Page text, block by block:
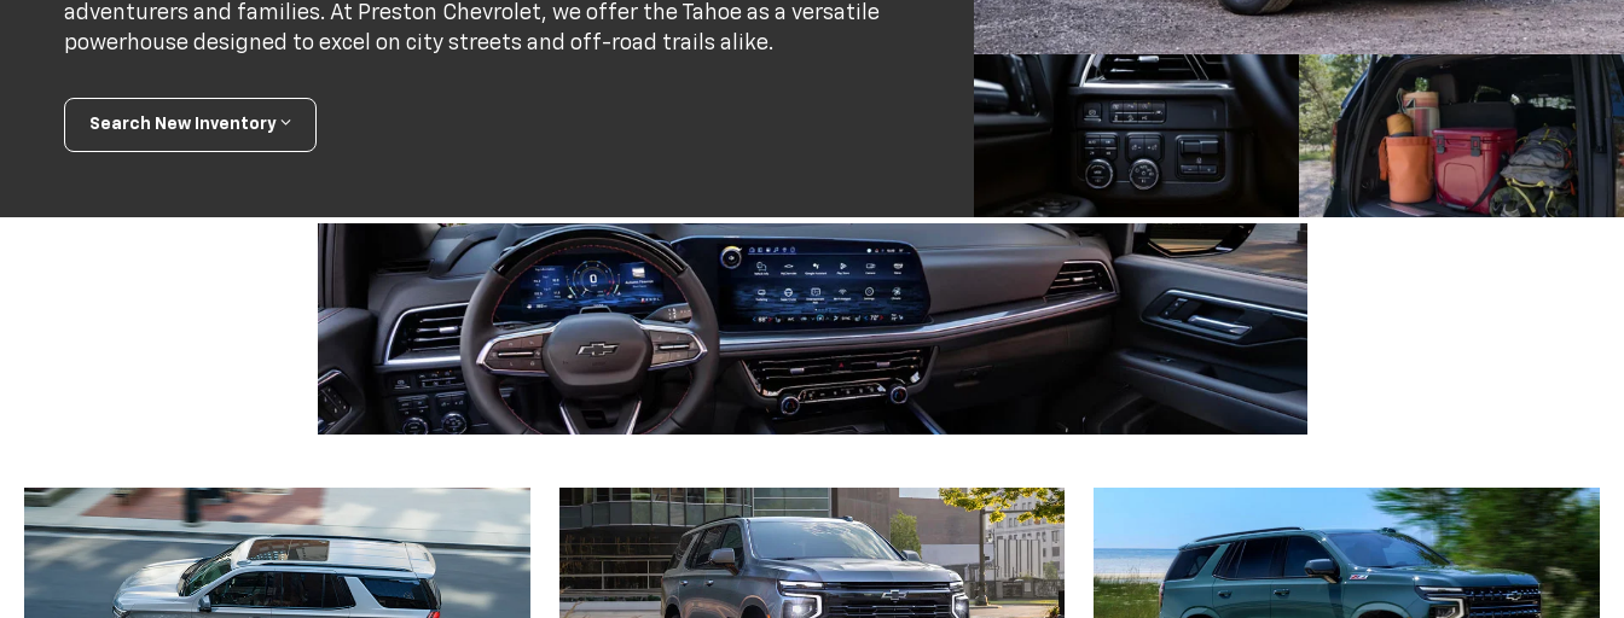
adventurers and families. At Preston Chevrolet, we offer the Tahoe as a versatile
powerhouse designed to excel on city streets and off-road trails alike.
Search New Inventory